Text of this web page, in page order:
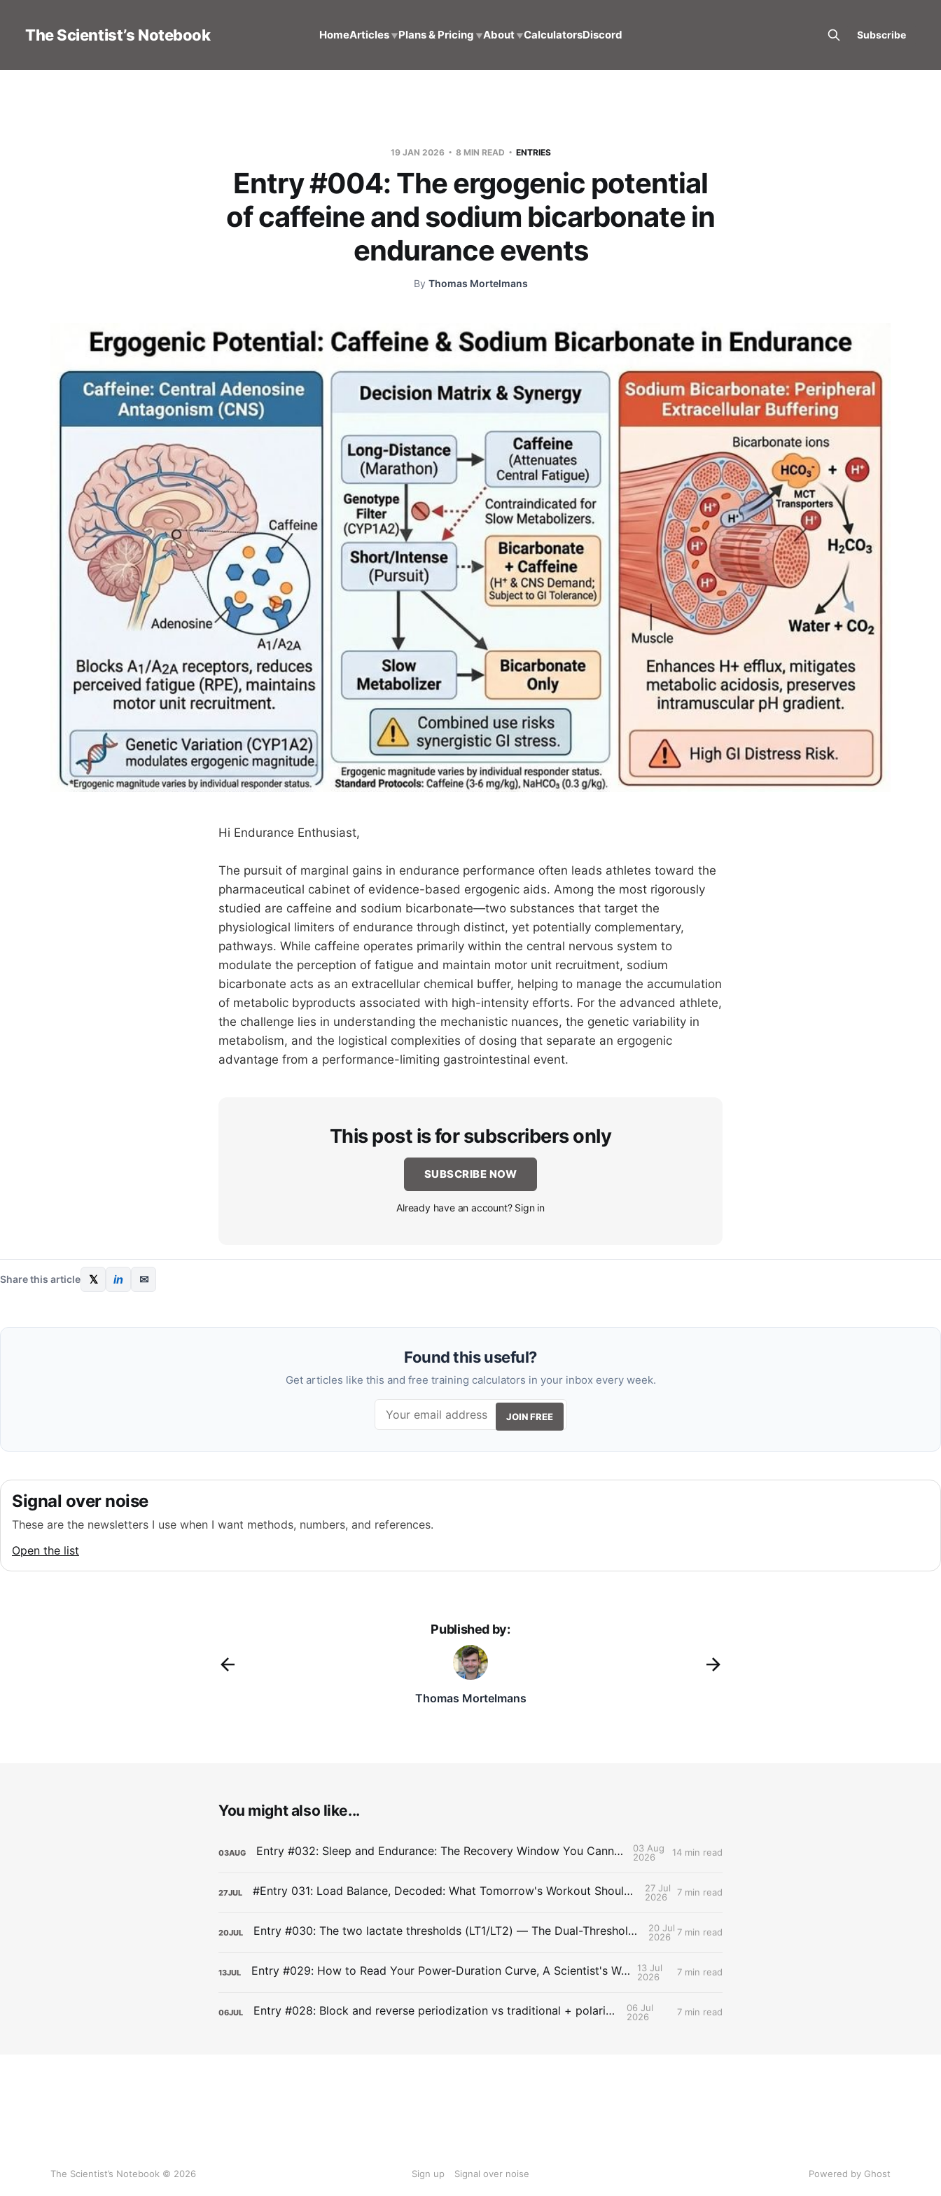
The Scientist’s Notebook HomeArticles▼Plans & Pricing ▼About▼CalculatorsDiscord Subscribe
19 JAN 2026 8 MIN READ ENTRIES
Entry #004: The ergogenic potential
of caffeine and sodium bicarbonate in
endurance events
By Thomas Mortelmans
Hi Endurance Enthusiast,
The pursuit of marginal gains in endurance performance often leads athletes toward the
pharmaceutical cabinet of evidence-based ergogenic aids. Among the most rigorously
studied are caffeine and sodium bicarbonate—two substances that target the
physiological limiters of endurance through distinct, yet potentially complementary,
pathways. While caffeine operates primarily within the central nervous system to
modulate the perception of fatigue and maintain motor unit recruitment, sodium
bicarbonate acts as an extracellular chemical buffer, helping to manage the accumulation
of metabolic byproducts associated with high-intensity efforts. For the advanced athlete,
the challenge lies in understanding the mechanistic nuances, the genetic variability in
metabolism, and the logistical complexities of dosing that separate an ergogenic
advantage from a performance-limiting gastrointestinal event.
This post is for subscribers only
SUBSCRIBE NOW
Already have an account? Sign in
Share this article 𝕏 in ✉
Found this useful?
Get articles like this and free training calculators in your inbox every week.
JOIN FREE
Signal over noise
These are the newsletters I use when I want methods, numbers, and references.
Open the list
Published by:
Thomas Mortelmans
You might also like...
03AUG Entry #032: Sleep and Endurance: The Recovery Window You Cannot Train Around
03 Aug
2026
14 min read
27JUL #Entry 031: Load Balance, Decoded: What Tomorrow's Workout Should Actually Look Like
27 Jul
2026
7 min read
20JUL Entry #030: The two lactate thresholds (LT1/LT2) — The Dual-Threshold Metabolic Architecture
20 Jul
2026
7 min read
13JUL Entry #029: How to Read Your Power-Duration Curve, A Scientist's Walkthrough
13 Jul
2026
7 min read
06JUL Entry #028: Block and reverse periodization vs traditional + polarized
06 Jul
2026
7 min read
The Scientist’s Notebook © 2026 Sign up Signal over noise Powered by Ghost